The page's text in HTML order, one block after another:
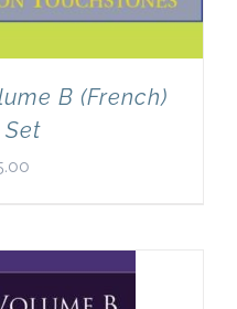
B (French)
Set